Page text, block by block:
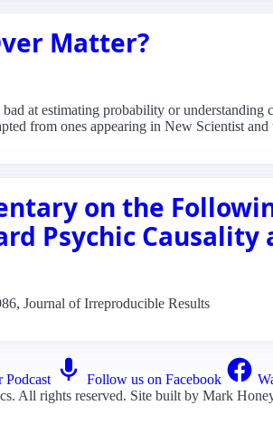
Matter?
at estimating probability or
from ones appearing in New Scientist
on the
Psychic
Journal of Irreproducible Results
Podcast Follow us on Facebook
. All rights reserved. Site built by Mark